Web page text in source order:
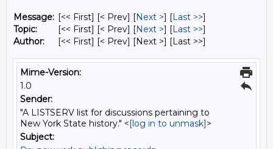
Message: [<< First] [< Prev] [Next >] [Last >>]
Topic:
[<< First] [< Prev] [Next >] [Last >>]
Author:
[<< First] [< Prev] [Next >] [Last >>]
Mime-Version:
1.0
Sender:
"A LISTSERV list for discussions pertaining to
New York State history." <[log in to unmask]>
Subject: